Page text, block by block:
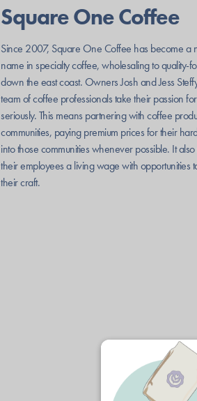
Square One Coffee
Since 2007, Square One Coffee has become a
name in specialty coffee, wholesaling to quality-
down the east coast. Owners Josh and Jess
team of coffee professionals take their passion
seriously. This means partnering with coffee
communities, paying premium prices for their
into those communities whenever possible. It
their employees a living wage with opportunities
their craft.